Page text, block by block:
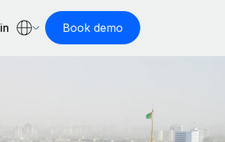
Book demo